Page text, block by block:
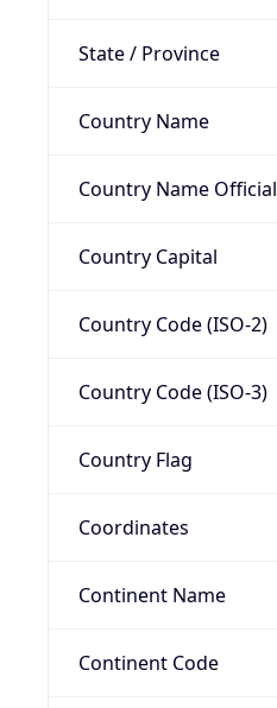
State / Province
Country Name
Country Name Official
Country Capital
Country Code (ISO-2)
Country Code (ISO-3)
Country Flag
Coordinates
Continent Name
Continent Code